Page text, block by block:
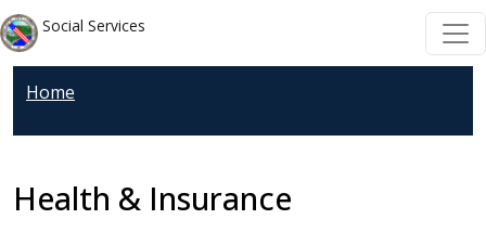
Welcome
to
All
One
screen
reader.
Skip to main content
Skip to main content
Social Services
Home
Health & Insurance